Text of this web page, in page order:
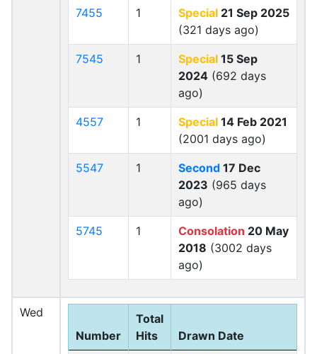
7455 1 Special 21 Sep 2025
(321 days ago)
7545 1 Special 15 Sep
2024 (692 days
ago)
4557 1 Special 14 Feb 2021
(2001 days ago)
5547 1 Second 17 Dec
2023 (965 days
ago)
5745 1 Consolation 20 May
2018 (3002 days
ago)
Wed
Number
Total
Hits
Drawn Date